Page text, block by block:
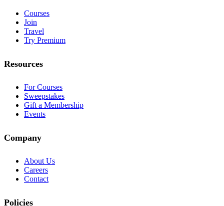
Courses
Join
Travel
Try Premium
Resources
For Courses
Sweepstakes
Gift a Membership
Events
Company
About Us
Careers
Contact
Policies